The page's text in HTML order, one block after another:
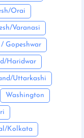
Orai
Varanasi
Gopeshwar
Haridwar
Uttarkashi
Washington
Kolkata